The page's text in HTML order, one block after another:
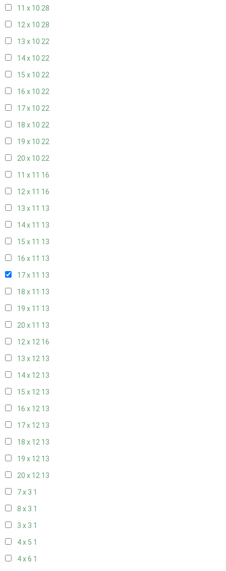
11 x 10 28
12 x 10 28
13 x 10 22
14 x 10 22
15 x 10 22
16 x 10 22
17 x 10 22
18 x 10 22
19 x 10 22
20 x 10 22
11 x 11 16
12 x 11 16
13 x 11 13
14 x 11 13
15 x 11 13
16 x 11 13
17 x 11 13
18 x 11 13
19 x 11 13
20 x 11 13
12 x 12 16
13 x 12 13
14 x 12 13
15 x 12 13
16 x 12 13
17 x 12 13
18 x 12 13
19 x 12 13
20 x 12 13
7 x 3 1
8 x 3 1
3 x 3 1
4 x 5 1
4 x 6 1